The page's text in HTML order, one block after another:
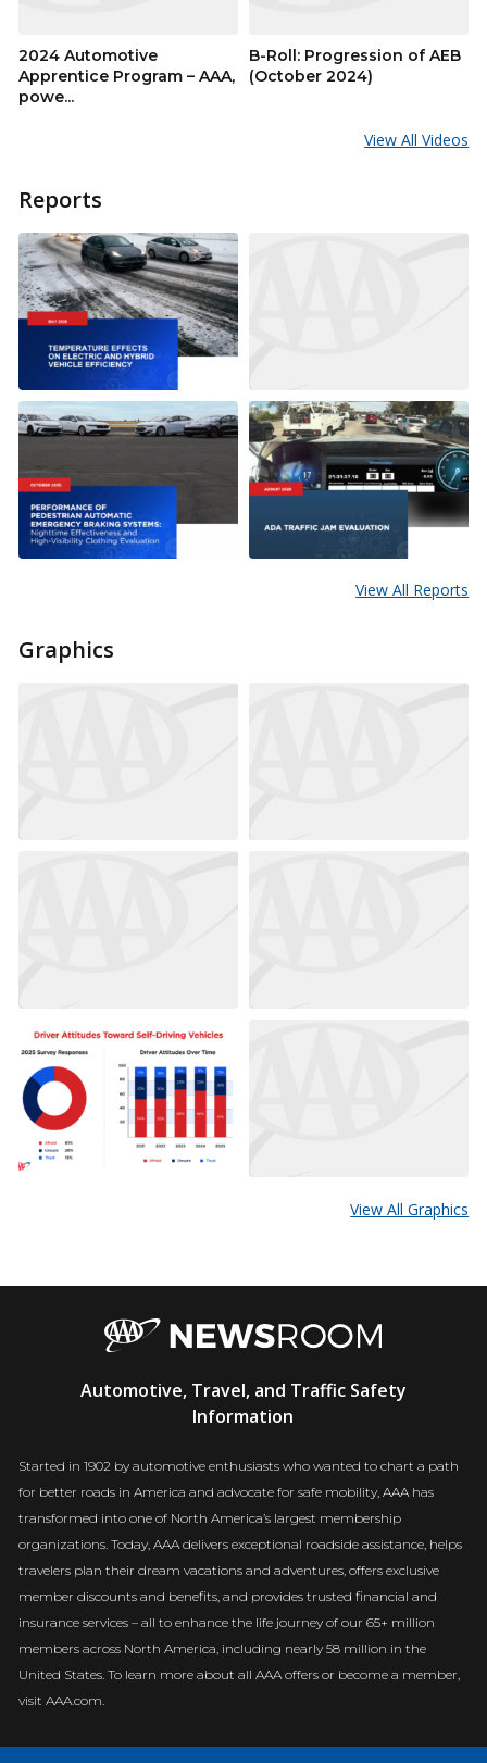
2024 Automotive
Apprentice Program – AAA,
powe...
B-Roll: Progression of AEB
(October 2024)
View All Videos
Reports
View All Reports
Graphics
View All Graphics
Newsroom
Automotive, Travel, and Traffic Safety
Information
Started in 1902 by automotive enthusiasts who wanted to chart a path
for better roads in America and advocate for safe mobility, AAA has
transformed into one of North America’s largest membership
organizations. Today, AAA delivers exceptional roadside assistance, helps
travelers plan their dream vacations and adventures, offers exclusive
member discounts and benefits, and provides trusted financial and
insurance services – all to enhance the life journey of our 65+ million
members across North America, including nearly 58 million in the
United States. To learn more about all AAA offers or become a member,
visit AAA.com.